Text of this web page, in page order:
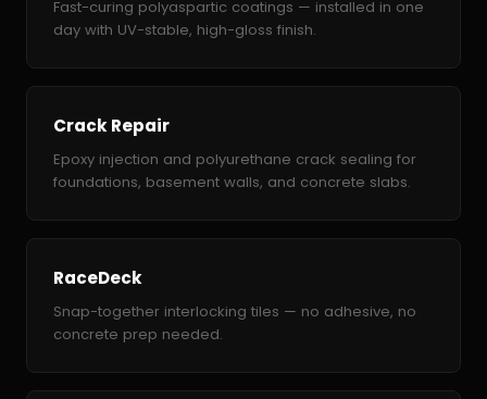
Fast-curing polyaspartic coatings — installed in one
day with UV-stable, high-gloss finish.
Crack Repair
Epoxy injection and polyurethane crack sealing for
foundations, basement walls, and concrete slabs.
RaceDeck
Snap-together interlocking tiles — no adhesive, no
concrete prep needed.